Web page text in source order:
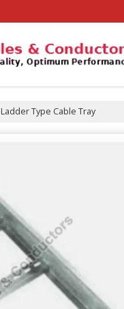
Ladder Type Cable Tray